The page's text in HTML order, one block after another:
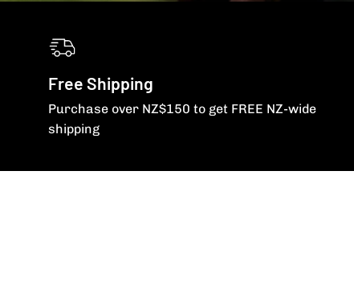
Free Shipping
Purchase over NZ$150 to get FREE NZ-wide
shipping